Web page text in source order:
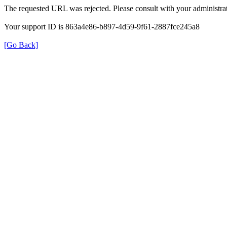
The requested URL was rejected. Please consult with your
Your support ID is 863a4e86-b897-4d59-9f61-2887fce245a8
[Go Back]